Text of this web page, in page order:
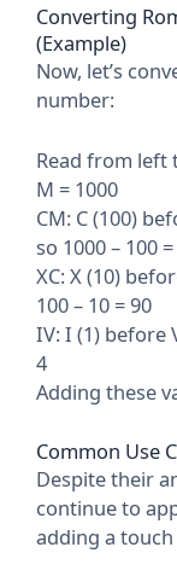
Converting
(Example)
Now, let’s
number:
Read from left
M = 1000
CM: C (100)
so 1000 – 100
XC: X (10)
100 – 10 = 90
IV: I (1) before
4
Adding these
Common Use
Despite their
continue to
adding a